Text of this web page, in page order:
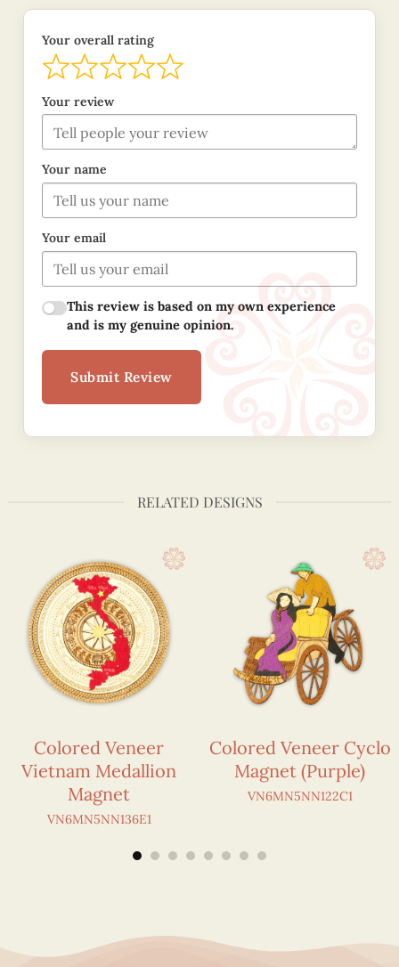
Your overall rating
Your review
Your name
Your email
This review is based on my own experience
and is my genuine opinion.
Submit Review
RELATED DESIGNS
Colored Veneer
Vietnam Medallion
Magnet
VN6MN5NN136E1
Colored Veneer Cyclo
Magnet (Purple)
VN6MN5NN122C1